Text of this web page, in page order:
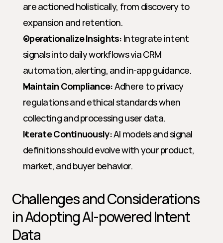
are actioned holistically, from discovery to
expansion and retention.
Operationalize Insights: Integrate intent
signals into daily workflows via CRM
automation, alerting, and in-app guidance.
Maintain Compliance: Adhere to privacy
regulations and ethical standards when
collecting and processing user data.
Iterate Continuously: AI models and signal
definitions should evolve with your product,
market, and buyer behavior.
Challenges and Considerations
in Adopting AI-powered Intent
Data